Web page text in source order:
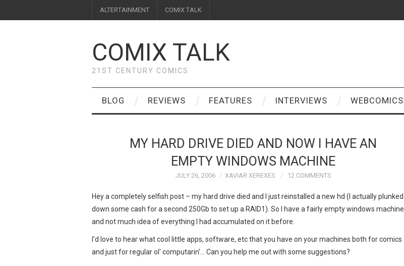
ALTERTAINMENT COMIX TALK
COMIX TALK
21ST CENTURY COMICS
BLOG REVIEWS FEATURES INTERVIEWS WEBCOMICS
MY HARD DRIVE DIED AND NOW I HAVE AN
EMPTY WINDOWS MACHINE
JULY 26, 2006 XAVIAR XEREXES 12 COMMENTS
Hey a completely selfish post – my hard drive died and I just reinstalled a new hd (I actually plunked
down some cash for a second 250Gb to set up a RAID1). So I have a fairly empty windows machine
and not much idea of everything I had accumulated on it before.
I'd love to hear what cool little apps, software, etc that you have on your machines both for comics
and just for regular ol' computarin'… Can you help me out with some suggestions?